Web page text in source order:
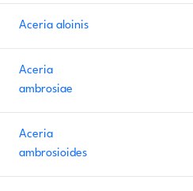
Aceria aloinis
Aceria
ambrosiae
Aceria
ambrosioides